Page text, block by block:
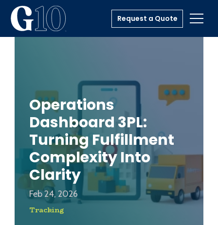
Request a Quote
Operations
Dashboard 3PL:
Turning Fulfillment
Complexity Into
Clarity
Feb 24, 2026
Tracking